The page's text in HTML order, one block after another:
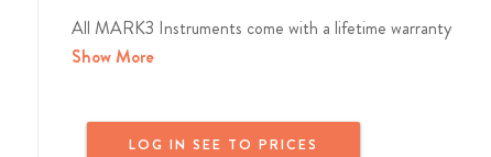
All MARK3 Instruments come with a lifetime warranty
Show More
LOG IN SEE TO PRICES